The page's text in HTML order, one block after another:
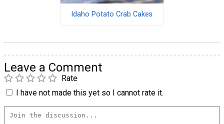
Idaho Potato Crab Cakes
Leave a Comment
Rate
I have not made this yet so I cannot rate it.